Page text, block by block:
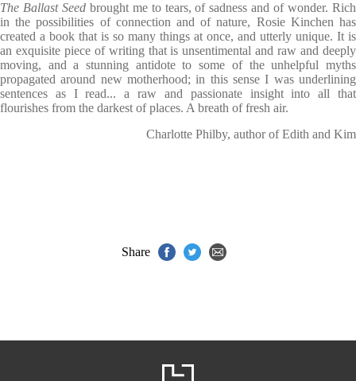
The Ballast Seedbrought me to tears, of sadness and of wonder. Rich
in the possibilities of connection and of nature, Rosie Kinchen has
created a book that is so many things at once, and utterly unique. It is
an exquisite piece of writing that is unsentimental and raw and deeply
moving, and a stunning antidote to some of the unhelpful myths
propagated around new motherhood; in this sense I was underlining
sentences as I read... a raw and passionate insight into all that
flourishes from the darkest of places. A breath of fresh air.
Charlotte Philby, author of Edith and Kim
Share